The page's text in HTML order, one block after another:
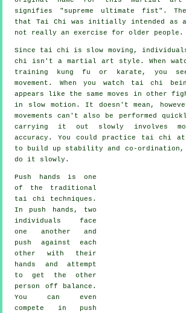
signifies " supreme ultimate fist".
that Tai Chi was initially intended as
not really an exercise for older people.
Since tai chi is slow moving,
chi isn't a martial art style. When
training kung fu or karate, you
movement . When you watch tai chi
appears like the same moves in other
in slow motion . It doesn't mean,
movements can't also be performed
carrying it out slowly involves
accuracy. You could practice tai chi at
to build up stability and co-ordination,
do it slowly.
Push hands is one
of the traditional
tai chi techniques.
In push hands, two
individuals face
one another and
push against each
other with their
hands and attempt
to get the other
person off balance .
You can even
compete in push